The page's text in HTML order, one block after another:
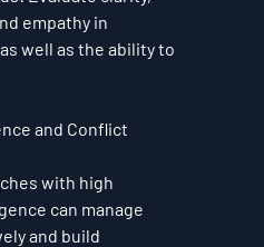
empathy in
well as the ability to
and Conflict
with high
can manage
and build